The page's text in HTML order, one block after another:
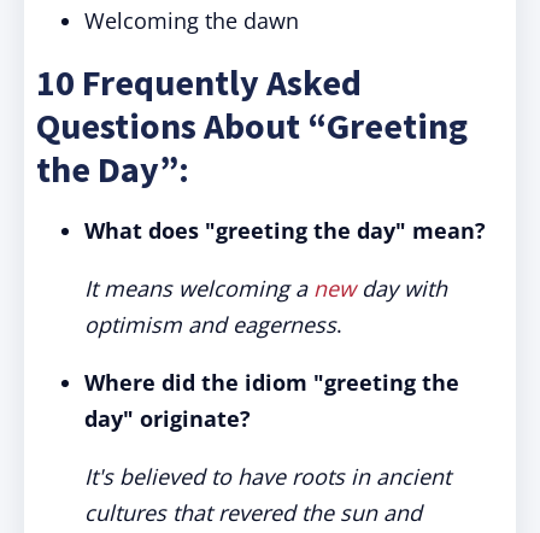
Welcoming the dawn
10 Frequently Asked
Questions About “Greeting
the Day”:
What does "greeting the day" mean?
It means welcoming a newday with
optimism and eagerness.
Where did the idiom "greeting the
day" originate?
It's believed to have roots in ancient
cultures that revered the sun and